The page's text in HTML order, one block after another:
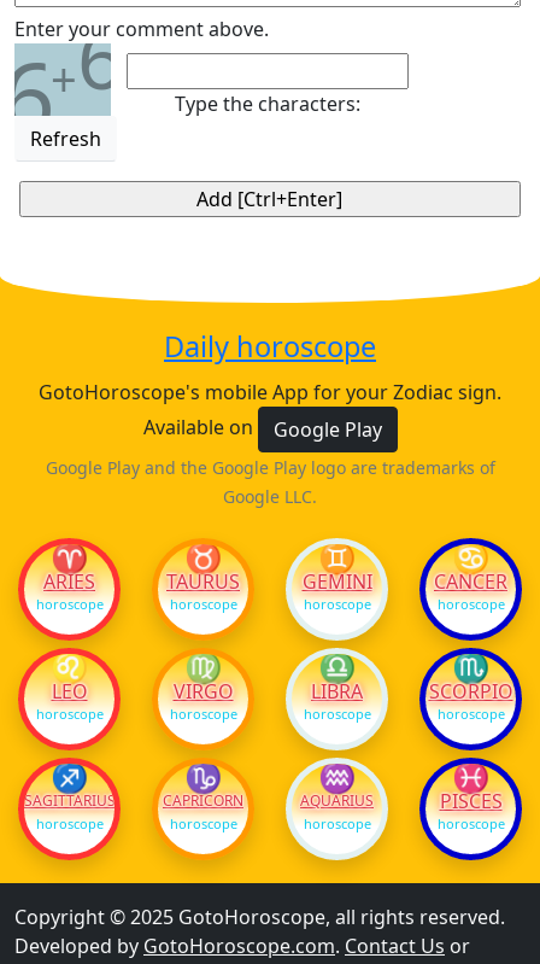
Enter your comment above.
6+6
Refresh
Type the characters:
Daily horoscope
GotoHoroscope's mobile App for your Zodiac sign.
Available on
Google Play
Google Play and the Google Play logo are trademarks of
Google LLC.
♈
ARIES
horoscope
♉
TAURUS
horoscope
♊
GEMINI
horoscope
♋
CANCER
horoscope
♌
LEO
horoscope
♍
VIRGO
horoscope
♎
LIBRA
horoscope
♏
SCORPIO
horoscope
♐
SAGITTARIUS
horoscope
♑
CAPRICORN
horoscope
♒
AQUARIUS
horoscope
♓
PISCES
horoscope
Copyright © 2025 GotoHoroscope, all rights reserved.
Developed by GotoHoroscope.com. Contact Us or